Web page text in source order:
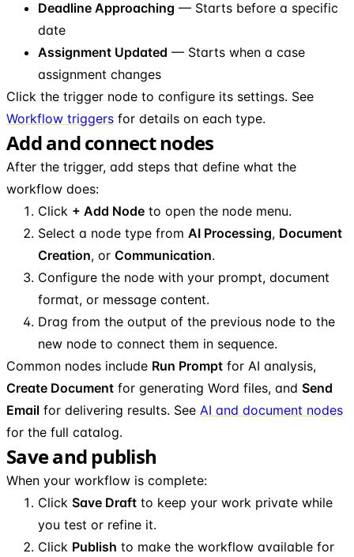
Deadline Approaching — Starts before a specific
date
Assignment Updated — Starts when a case
assignment changes
Click the trigger node to configure its settings. See
Workflow triggers for details on each type.
Add and connect nodes
After the trigger, add steps that define what the
workflow does:
Click + Add Node to open the node menu.
Select a node type from AI Processing, Document
Creation, or Communication.
Configure the node with your prompt, document
format, or message content.
Drag from the output of the previous node to the
new node to connect them in sequence.
Common nodes include Run Prompt for AI analysis,
Create Document for generating Word files, and Send
Email for delivering results. See AI and document nodes
for the full catalog.
Save and publish
When your workflow is complete:
Click Save Draft to keep your work private while
you test or refine it.
Click Publish to make the workflow available for